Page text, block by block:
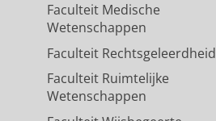
Faculteit Medische
Wetenschappen
Faculteit Rechtsgeleerdheid
Faculteit Ruimtelijke
Wetenschappen